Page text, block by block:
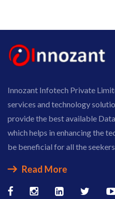
Innozant Infotech Private
services and technology
provide the best available
which helps in enhancing the
be beneficial for all the
Read More